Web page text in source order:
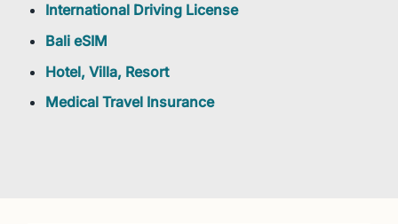
International Driving License
Bali eSIM
Hotel, Villa, Resort
Medical Travel Insurance